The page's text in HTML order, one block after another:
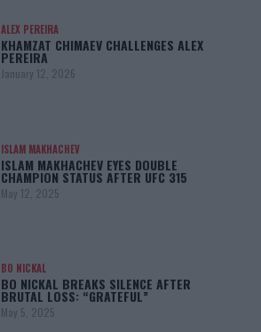
ALEX PEREIRA
KHAMZAT CHIMAEV CHALLENGES ALEX
PEREIRA
January 12, 2026
ISLAM MAKHACHEV
ISLAM MAKHACHEV EYES DOUBLE
CHAMPION STATUS AFTER UFC 315
May 12, 2025
BO NICKAL
BO NICKAL BREAKS SILENCE AFTER
BRUTAL LOSS: “GRATEFUL”
May 5, 2025